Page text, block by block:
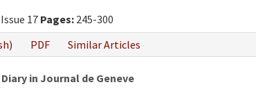
17 Pages: 245-300
PDF Similar Articles
in Journal de Geneve